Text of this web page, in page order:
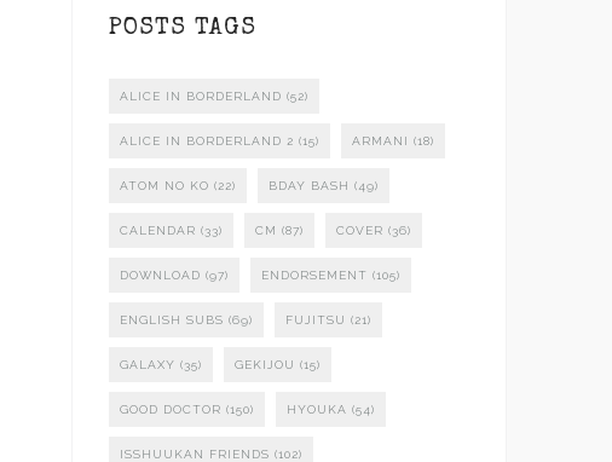
POSTS TAGS
ALICE IN BORDERLAND (52)
ALICE IN BORDERLAND 2 (15) ARMANI (18)
ATOM NO KO (22) BDAY BASH (49)
CALENDAR (33) CM (87) COVER (36)
DOWNLOAD (97) ENDORSEMENT (105)
ENGLISH SUBS (69) FUJITSU (21)
GALAXY (35) GEKIJOU (15)
GOOD DOCTOR (150) HYOUKA (54)
ISSHUUKAN FRIENDS (102)